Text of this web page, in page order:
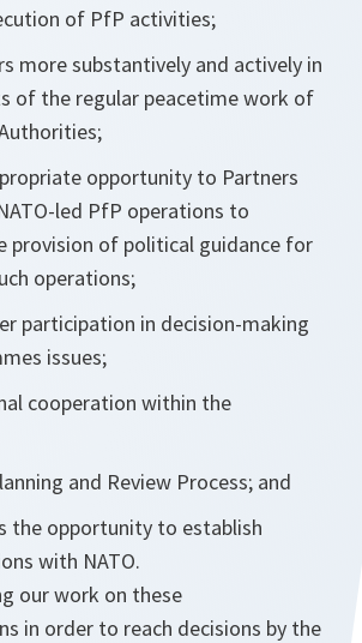
of PfP activities;
more substantively and actively in
of the regular peacetime work of
opportunity to Partners
led PfP operations to
provision of political guidance for
operations;
participation in decision-making
issues;
cooperation within the
and Review Process; and
the opportunity to establish
with NATO.
our work on these
in order to reach decisions by the